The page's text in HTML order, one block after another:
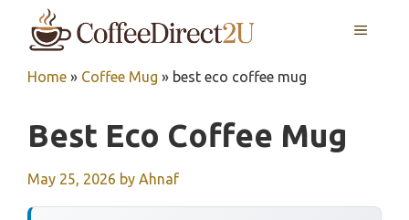
MENU
Home » Coffee Mug » best eco coffee mug
Best Eco Coffee Mug
May 25, 2026 by Ahnaf